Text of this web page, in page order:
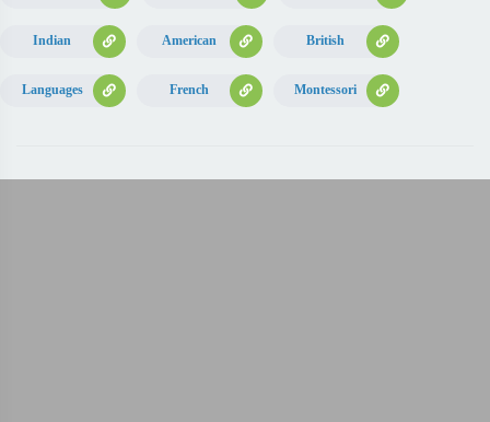
Indian American British
Languages French Montessori